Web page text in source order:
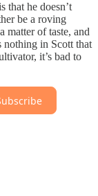
that he doesn’t
be a roving
matter of taste, and
nothing in Scott that
it’s bad to